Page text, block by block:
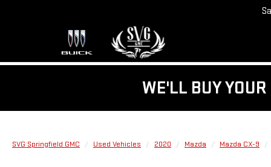
WE'LL BUY
SVG Springfield GMC Used Vehicles 2020 Mazda Mazda CX-9